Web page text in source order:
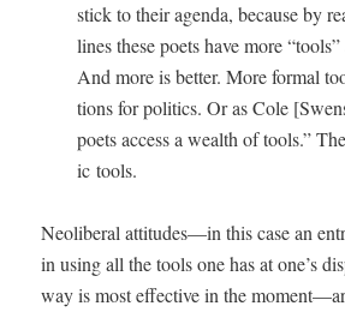
stick to their agen­da, because by
lines these poets have more
And more is bet­ter. More for­mal
tions for pol­i­tics. Or as Cole
poets access a wealth of tools.”
ic tools.
Neolib­er­al attitudes—in this case an
in using all the tools one has at one’s
way is most effec­tive in the